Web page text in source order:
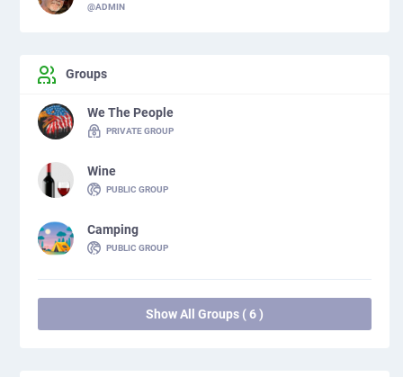
@ADMIN
Groups
We The People
PRIVATE GROUP
Wine
PUBLIC GROUP
Camping
PUBLIC GROUP
Show All Groups ( 6 )